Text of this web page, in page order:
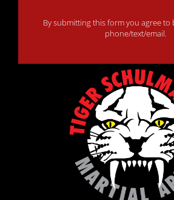
By submitting this form you agree to
phone/text/email.